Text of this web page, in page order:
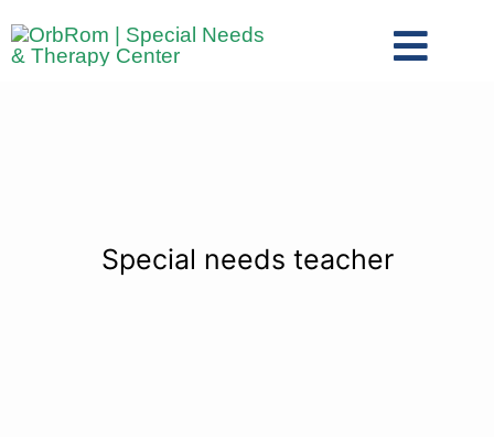
to
Special needs teacher